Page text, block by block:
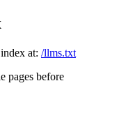
at: /llms.txt
pages before